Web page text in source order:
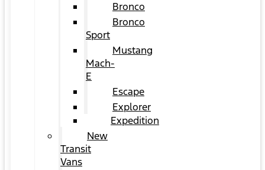
Bronco
Bronco
Sport
Mustang
Mach-
E
Escape
Explorer
Expedition
New
Transit
Vans